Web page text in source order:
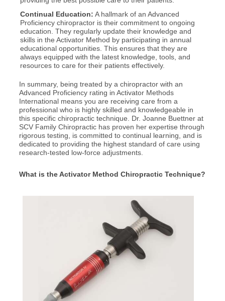
Continual Education: A hallmark of an Advanced
Proficiency chiropractor is their commitment to ongoing
education. They regularly update their knowledge and
skills in the Activator Method by participating in annual
educational opportunities. This ensures that they are
always equipped with the latest knowledge, tools, and
resources to care for their patients effectively.
In summary, being treated by a chiropractor with an
Advanced Proficiency rating in Activator Methods
International means you are receiving care from a
professional who is highly skilled and knowledgeable in
this specific chiropractic technique. Dr. Joanne Buettner at
SCV Family Chiropractic has proven her expertise through
rigorous testing, is committed to continual learning, and is
dedicated to providing the highest standard of care using
research-tested low-force adjustments.
What is the Activator Method Chiropractic Technique?